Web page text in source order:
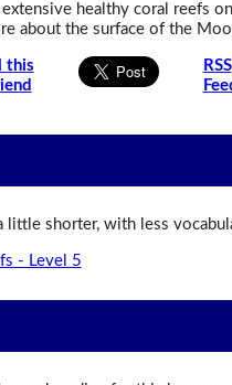
healthy coral reefs
about the surface of the
this
RSS
little shorter, with less
- Level 5